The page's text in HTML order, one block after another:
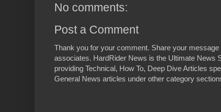
No comments:
Post a Comment
Thank you for your comment. Share your
associates. HardRider News is the Ultimate News
providing Technical, How To, Deep Dive Articles
General News articles under other category